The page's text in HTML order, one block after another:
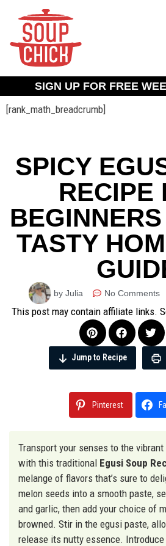
SIGN UP FOR FREE
[rank_math_breadcrumb]
SPICY
RECIPE
TASTY
by Julia No Comments
This post may contain affiliate links.
Jump to Recipe
Pinterest
Transport your senses to the
with this traditional Egusi Soup
melange of flavors that’s sure to
melon seeds into a smooth paste,
and garlic, then add your choice of
browned. Stir in the egusi paste,
release its nutty essence.